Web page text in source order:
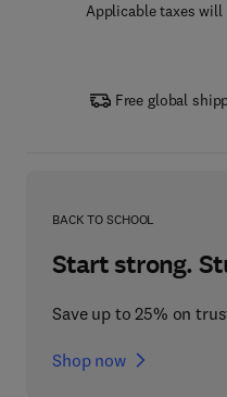
Applicable taxes
Free global
BACK TO SCHOOL
Start strong.
Save up to 25% on
Shop now